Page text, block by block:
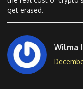
get erased.
Wilma